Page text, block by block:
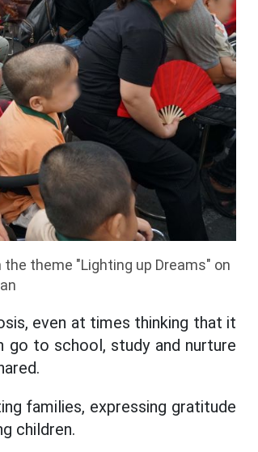
theme "Lighting up Dreams" on
even at times thinking that it
to school, study and nurture
families, expressing gratitude
children.